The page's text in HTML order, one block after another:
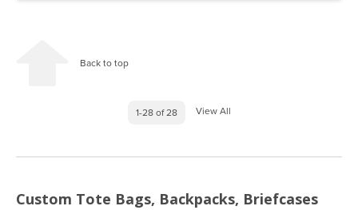
Back to top
1-28 of 28 View All
Custom Tote Bags, Backpacks, Briefcases